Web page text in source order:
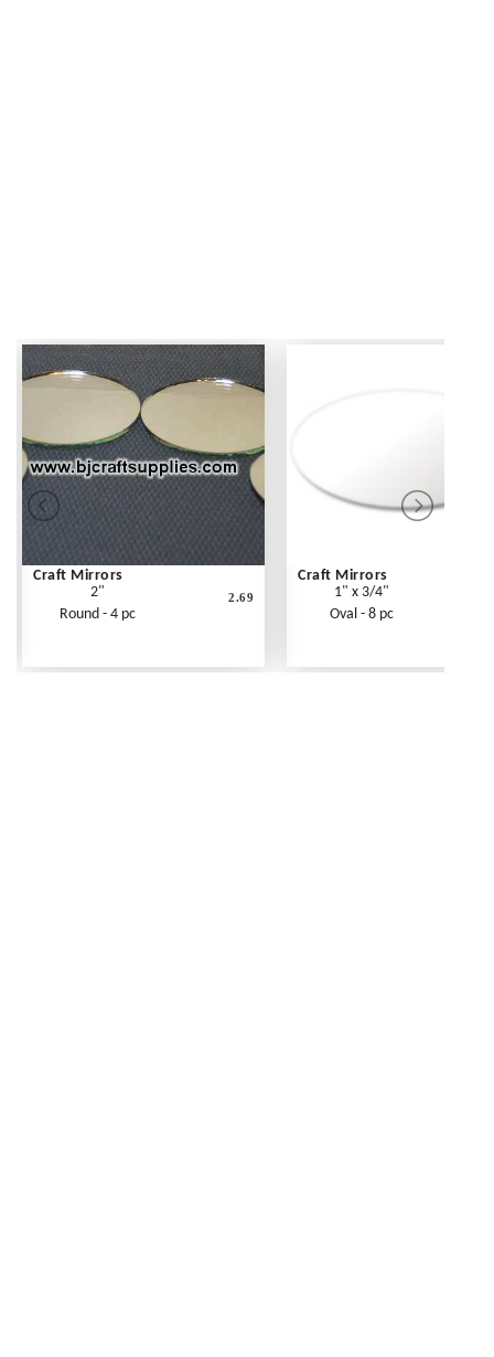
Craft Mirrors
2"
Round - 4 pc
2.69
Craft Mirrors
1" x 3/4"
Oval - 8 pc